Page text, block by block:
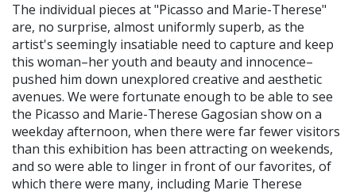
The individual pieces at "Picasso and Marie-Therese"
are, no surprise, almost uniformly superb, as the
artist's seemingly insatiable need to capture and keep
this woman–her youth and beauty and innocence–
pushed him down unexplored creative and aesthetic
avenues. We were fortunate enough to be able to see
the Picasso and Marie-Therese Gagosian show on a
weekday afternoon, when there were far fewer visitors
than this exhibition has been attracting on weekends,
and so were able to linger in front of our favorites, of
which there were many, including Marie Therese